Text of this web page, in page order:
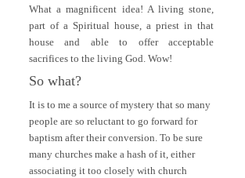
What a magnificent idea! A living stone,
part of a Spiritual house, a priest in that
house and able to offer acceptable
sacrifices to the living God. Wow!
So what?
It is to me a source of mystery that so many
people are so reluctant to go forward for
baptism after their conversion. To be sure
many churches make a hash of it, either
associating it too closely with church